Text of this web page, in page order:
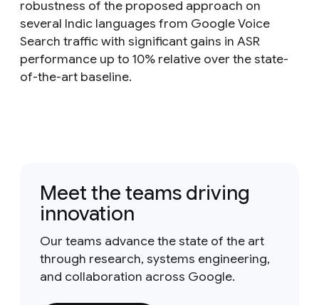
robustness of the proposed approach on
several Indic languages from Google Voice
Search traffic with significant gains in ASR
performance up to 10% relative over the state-
of-the-art baseline.
Meet the teams driving
innovation
Our teams advance the state of the art
through research, systems engineering,
and collaboration across Google.